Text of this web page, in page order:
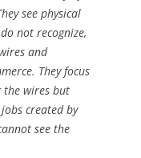
see physical
not recognize,
and
They focus
wires but
created by
see the